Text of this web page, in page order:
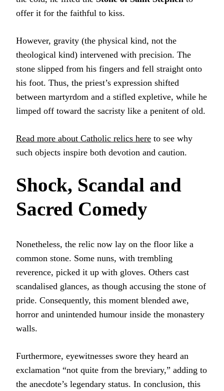
offer it for the faithful to kiss.
However, gravity (the physical kind, not the
theological kind) intervened with precision. The
stone slipped from his fingers and fell straight onto
his foot. Thus, the priest’s expression shifted
between martyrdom and a stifled expletive, while he
limped off toward the sacristy like a penitent of old.
Read more about Catholic relics here to see why
such objects inspire both devotion and caution.
Shock, Scandal and
Sacred Comedy
Nonetheless, the relic now lay on the floor like a
common stone. Some nuns, with trembling
reverence, picked it up with gloves. Others cast
scandalised glances, as though accusing the stone of
pride. Consequently, this moment blended awe,
horror and unintended humour inside the monastery
walls.
Furthermore, eyewitnesses swore they heard an
exclamation “not quite from the breviary,” adding to
the anecdote’s legendary status. In conclusion, this